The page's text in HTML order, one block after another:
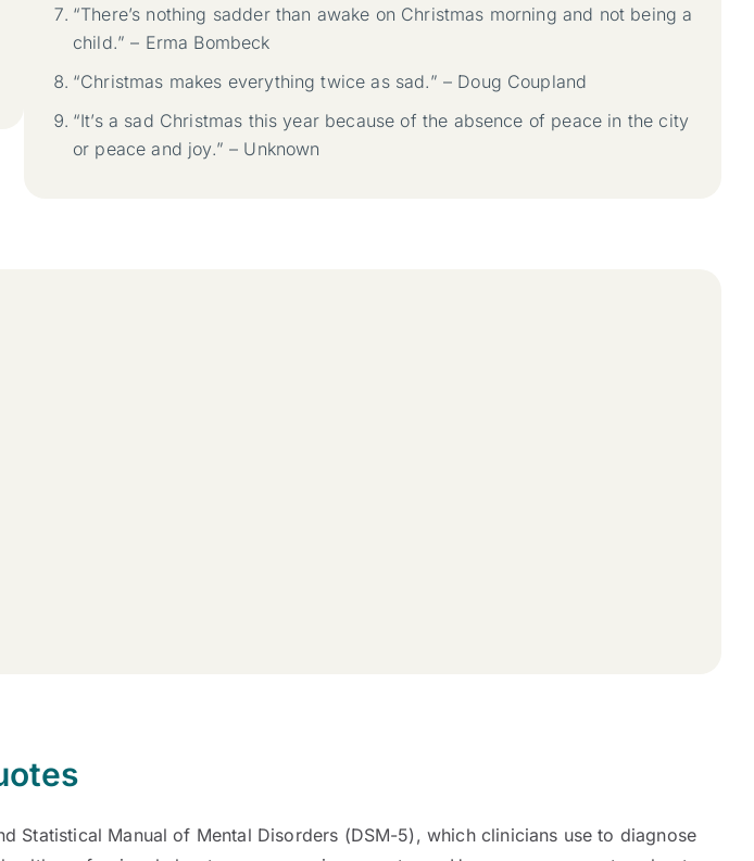
“There’s nothing sadder than awake on Christmas morning and not being a
child.” – Erma Bombeck
“Christmas makes everything twice as sad.” – Doug Coupland
“It’s a sad Christmas this year because of the absence of peace in the city
or peace and joy.” – Unknown
Manual of Mental Disorders (DSM-5), which clinicians use to diagnose